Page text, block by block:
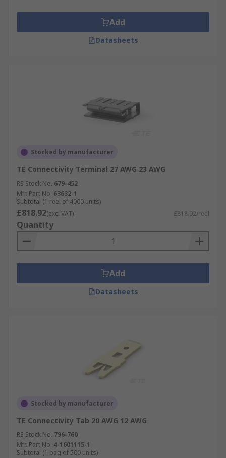
Add
Datasheets
Stocked by manufacturer
TE Connectivity Terminal 27 AWG 23 AWG
RS Stock No. 679-452
Mfr. Part No. 63632-1
Subtotal (1 reel of 4000 units)
£818.92(exc. VAT) £818.92/reel
Quantity
Add
Datasheets
Stocked by manufacturer
TE Connectivity Tab 20 AWG 12 AWG
RS Stock No. 796-760
Mfr. Part No. 4-1601115-1
Subtotal (1 bag of 500 units)